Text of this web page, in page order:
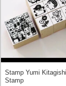
Stamp Yumi
Stamp